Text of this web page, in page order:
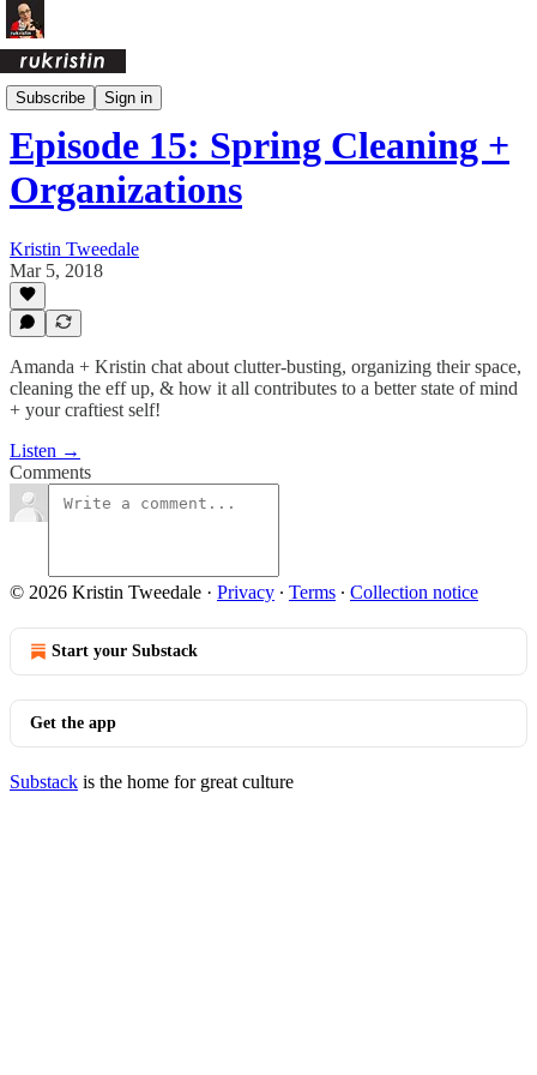
Subscribe Sign in
Crafty Ass Female Podcast
Episode 15: Spring Cleaning +
Organizations
Kristin Tweedale
Mar 5, 2018
Amanda + Kristin chat about clutter-busting, organizing their space,
cleaning the eff up, & how it all contributes to a better state of mind
+ your craftiest self!
Listen →
Comments
© 2026 Kristin Tweedale · Privacy ∙ Terms ∙ Collection notice
Start your Substack
Get the app
Substack is the home for great culture